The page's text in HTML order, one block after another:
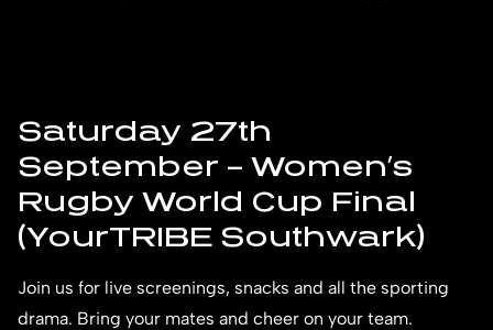
Saturday 27th
September – Women’s
Rugby World Cup Final
(YourTRIBE Southwark)
Join us for live screenings, snacks and all the sporting
drama. Bring your mates and cheer on your team.